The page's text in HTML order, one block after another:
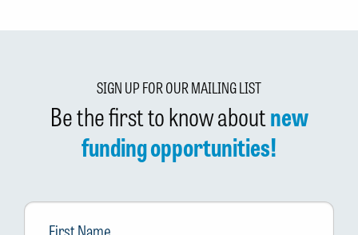
SIGN UP FOR OUR MAILING LIST
Be the first to know aboutnew
funding opportunities!
First
Name